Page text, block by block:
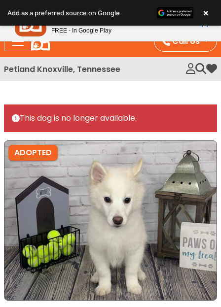
note:
This
website
includes
an
Call Us
Petland Knoxville, Tennessee My
This dog is no longer available.
ADOPTED
Add as a preferred source on Google ×
Petland
FREE - In Google Play